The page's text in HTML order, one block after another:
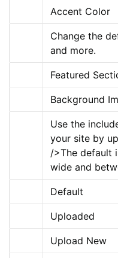
Accent Color
Change the
and more.
Featured
Background
Use the
your site by
/>The default
wide and
Default
Uploaded
Upload New